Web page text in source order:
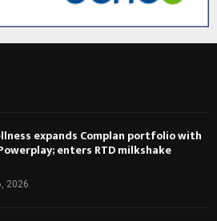
expands Complan portfolio with
enters RTD milkshake
2026